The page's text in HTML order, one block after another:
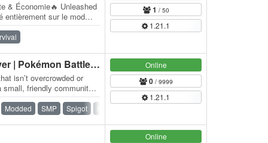
& Économie🔥 Unleashed
entièrement sur le mod
1 / 50
1.21.1
Cobblemon Survival Server | Pokémon Battles & Events
isn’t overcrowded or
small, friendly community
Modded SMP Spigot
Online
0/ 9999
1.21.1
Online